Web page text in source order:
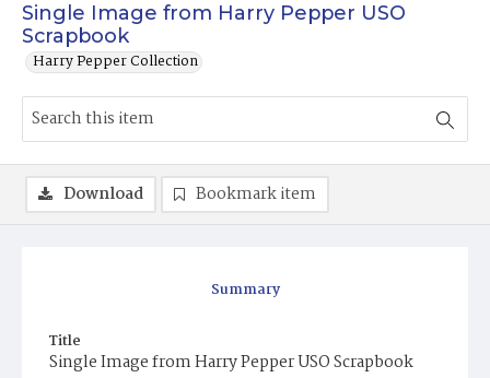
Single Image from Harry Pepper USO
Scrapbook
Harry Pepper Collection
Summary
Title
Single Image from Harry Pepper USO Scrapbook
Download Bookmark item